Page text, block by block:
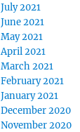
July 2021
June 2021
May 2021
April 2021
March 2021
February 2021
January 2021
December 2020
November 2020